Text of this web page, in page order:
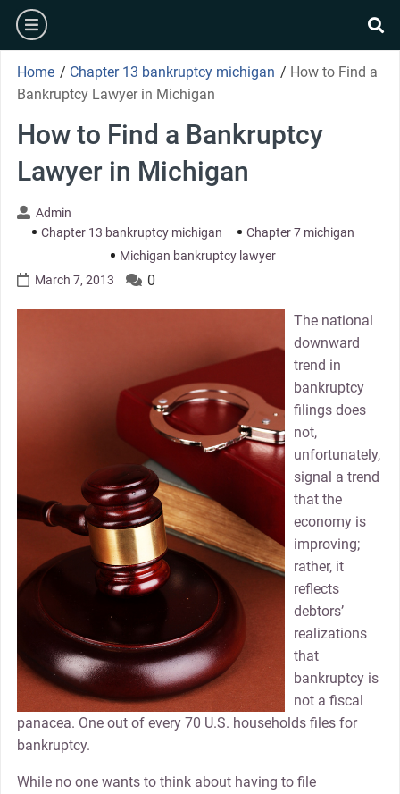
Skip
content
burger
Home / Chapter 13 bankruptcy michigan / How to Find a
Bankruptcy Lawyer in Michigan
How to Find a Bankruptcy
Lawyer in Michigan
Admin
Chapter 13 bankruptcy michigan
Chapter 7 michigan
Michigan bankruptcy lawyer
March 7, 2013
0
The national
downward
trend in
bankruptcy
filings does
not,
unfortunately,
signal a trend
that the
economy is
improving;
rather, it
reflects
debtors’
realizations
that
bankruptcy is
not a fiscal
panacea. One out of every 70 U.S. households files for
bankruptcy.
While no one wants to think about having to file